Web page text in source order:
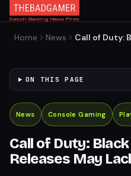
Home News
Call of Duty:
ON THIS PAGE
News Console Gaming
Call of Duty: Black
Releases May